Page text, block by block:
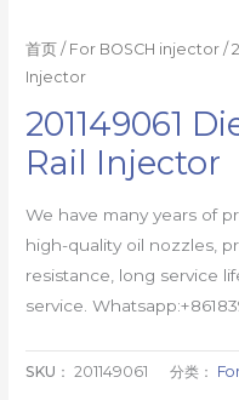
首页 / For BOSCH injector /
Injector
201149061
Rail Injector
We have many years of
high-quality oil nozzles,
resistance, long service
service.
SKU：201149061 分类：